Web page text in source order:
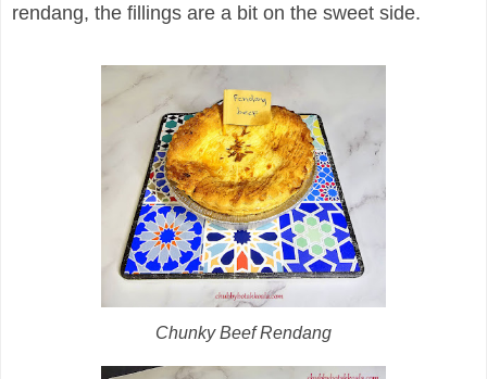
rendang, the fillings are a bit on the sweet side.
Chunky Beef Rendang